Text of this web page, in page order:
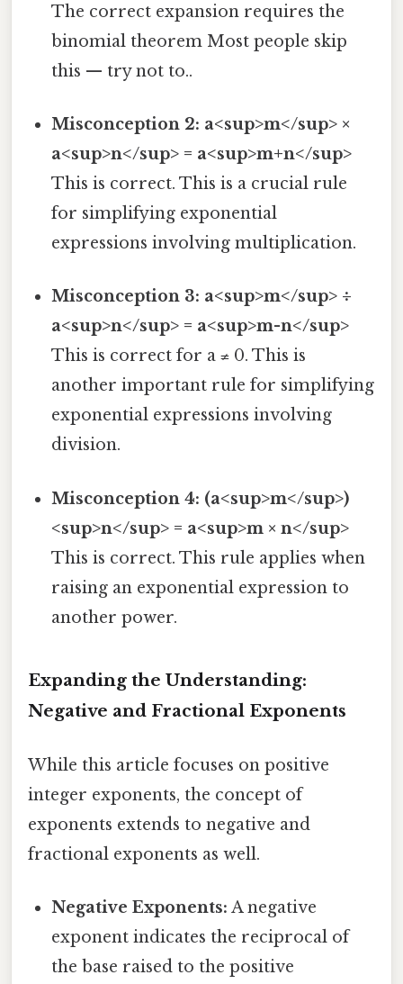
The correct expansion requires the
binomial theorem Most people skip
this — try not to..
Misconception 2: a<sup>m</sup> ×
a<sup>n</sup> = a<sup>m+n</sup>
This is correct. This is a crucial rule
for simplifying exponential
expressions involving multiplication.
Misconception 3: a<sup>m</sup> ÷
a<sup>n</sup> = a<sup>m-n</sup>
This is correct for a ≠ 0. This is
another important rule for simplifying
exponential expressions involving
division.
Misconception 4: (a<sup>m</sup>)
<sup>n</sup> = a<sup>m × n</sup>
This is correct. This rule applies when
raising an exponential expression to
another power.
Expanding the Understanding:
Negative and Fractional Exponents
While this article focuses on positive
integer exponents, the concept of
exponents extends to negative and
fractional exponents as well.
Negative Exponents: A negative
exponent indicates the reciprocal of
the base raised to the positive